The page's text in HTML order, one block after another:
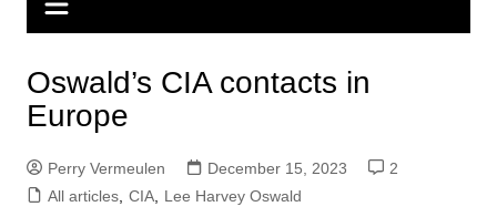
Oswald’s CIA contacts in
Europe
Perry Vermeulen December 15, 2023
2
All articles, CIA, Lee Harvey Oswald